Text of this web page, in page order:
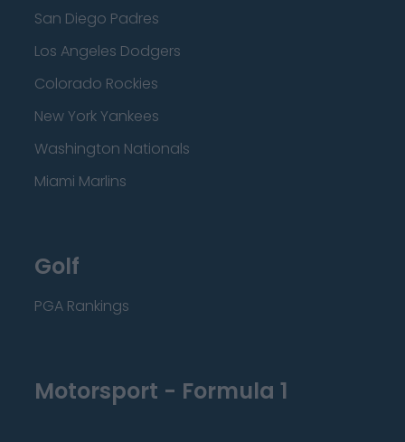
San Diego Padres
Los Angeles Dodgers
Colorado Rockies
New York Yankees
Washington Nationals
Miami Marlins
Golf
PGA Rankings
Motorsport - Formula 1